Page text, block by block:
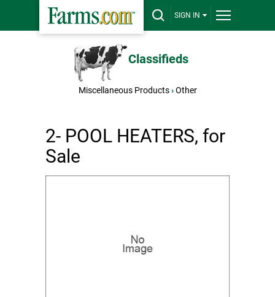
SIGN IN
Classifieds
Miscellaneous Products › Other
2- POOL HEATERS, for
Sale